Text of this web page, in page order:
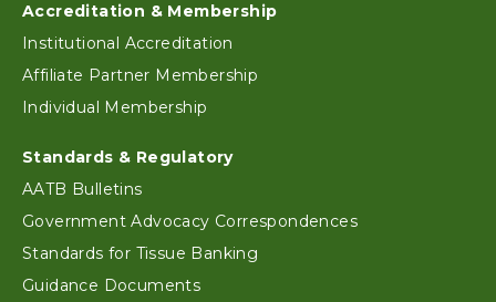
Footer
Accreditation & Membership
Institutional Accreditation
Affiliate Partner Membership
Individual Membership
Standards & Regulatory
AATB Bulletins
Government Advocacy Correspondences
Standards for Tissue Banking
Guidance Documents